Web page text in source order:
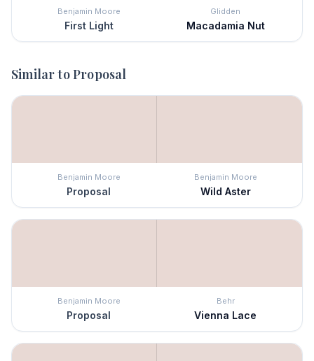
Benjamin Moore
First Light
Glidden
Macadamia Nut
Similar toProposal
Benjamin Moore
Proposal
Benjamin Moore
Wild Aster
Benjamin Moore
Proposal
Behr
Vienna Lace